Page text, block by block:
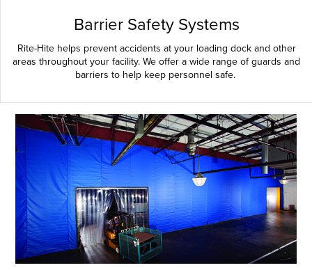
Barrier Safety Systems
Rite-Hite helps prevent accidents at your loading dock and other
areas throughout your facility. We offer a wide range of guards and
barriers to help keep personnel safe.